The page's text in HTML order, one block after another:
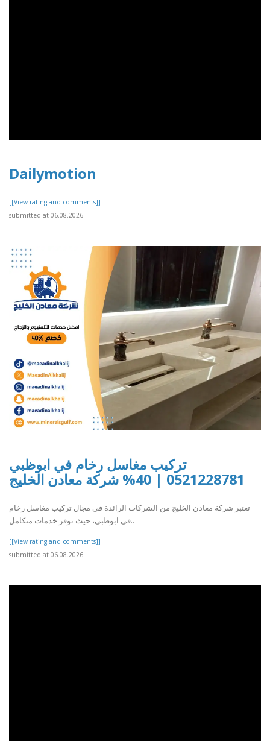
Dailymotion
[[View rating and comments]]
submitted at 06.08.2026
تركيب مغاسل رخام في ابوظبي
0521228781 | 40% شركة معادن الخليج
تعتبر شركة معادن الخليج من الشركات الرائدة في مجال تركيب مغاسل رخام
في ابوظبي، حيث توفر خدمات متكامل..
[[View rating and comments]]
submitted at 06.08.2026